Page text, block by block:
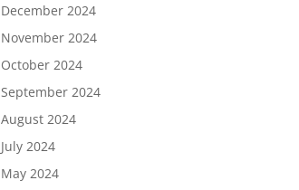
December 2024
November 2024
October 2024
September 2024
August 2024
July 2024
May 2024